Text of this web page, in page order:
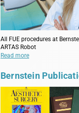
All FUE procedures at
ARTAS Robot
Read more
Bernstein